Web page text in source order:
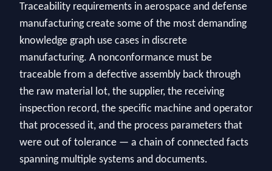
Traceability requirements in aerospace and defense
manufacturing create some of the most demanding
knowledge graph use cases in discrete
manufacturing. A nonconformance must be
traceable from a defective assembly back through
the raw material lot, the supplier, the receiving
inspection record, the specific machine and operator
that processed it, and the process parameters that
were out of tolerance — a chain of connected facts
spanning multiple systems and documents.